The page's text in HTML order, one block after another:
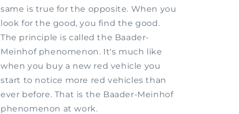
same is true for the opposite. When you
look for the good, you find the good.
The principle is called the Baader-
Meinhof phenomenon. It's much like
when you buy a new red vehicle you
start to notice more red vehicles than
ever before. That is the Baader-Meinhof
phenomenon at work.